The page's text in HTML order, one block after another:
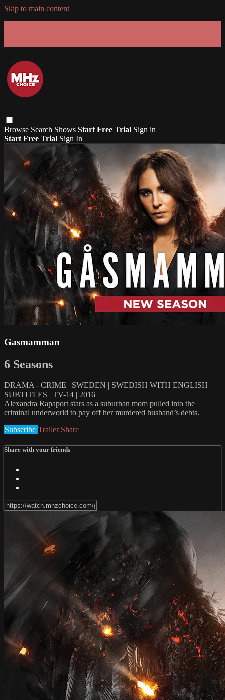
Skip to main content
Browse Search Shows Start Free Trial Sign in
Start Free Trial Sign In
Gasmamman
6 Seasons
DRAMA - CRIME | SWEDEN | SWEDISH WITH ENGLISH
SUBTITLES | TV-14 | 2016
Alexandra Rapaport stars as a suburban mom pulled into the
criminal underworld to pay off her murdered husband’s debts.
Subscribe Trailer Share
Share with your friends